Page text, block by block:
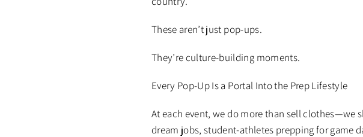
These aren’t just pop-ups.
They’re culture-building moments.
Every Pop-Up Is a Portal Into the Prep Lifestyle
At each event, we do more than sell clothes—we
dream jobs, student-athletes prepping for game